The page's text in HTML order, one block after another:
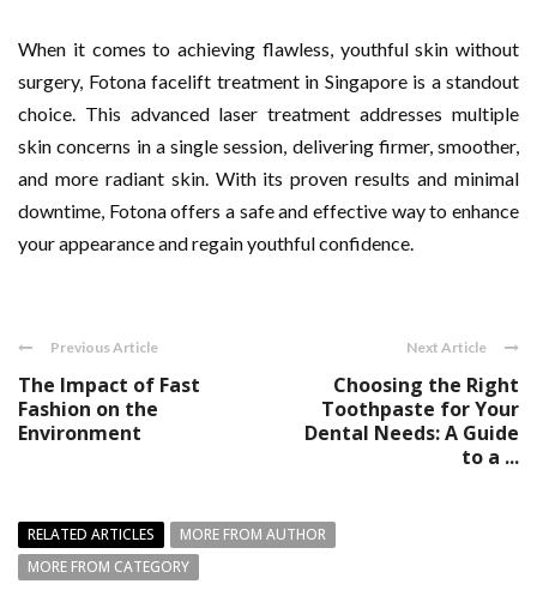
When it comes to achieving flawless, youthful skin without
surgery, Fotona facelift treatment in Singapore is a standout
choice. This advanced laser treatment addresses multiple
skin concerns in a single session, delivering firmer, smoother,
and more radiant skin. With its proven results and minimal
downtime, Fotona offers a safe and effective way to enhance
your appearance and regain youthful confidence.
Previous Article
The Impact of Fast
Fashion on the
Environment
Next Article
Choosing the Right
Toothpaste for Your
Dental Needs: A Guide
to a ...
RELATED ARTICLES
MORE FROM AUTHOR
MORE FROM CATEGORY